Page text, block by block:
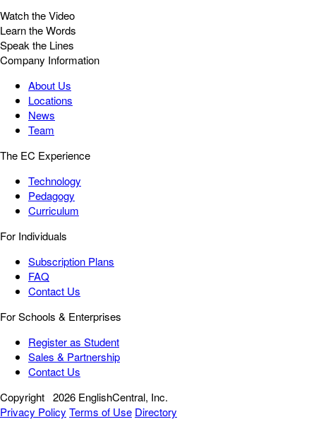
Watch the Video
Learn the Words
Speak the Lines
Company Information
About Us
Locations
News
Team
The EC Experience
Technology
Pedagogy
Curriculum
For Individuals
Subscription Plans
FAQ
Contact Us
For Schools & Enterprises
Register as Student
Sales & Partnership
Contact Us
Copyright 2026 EnglishCentral, Inc.
Privacy Policy Terms of Use Directory